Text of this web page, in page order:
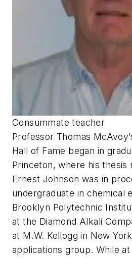
Consummate teacher
Professor Thomas
Hall of Fame began in
Princeton, where his thesis
Ernest Johnson was in
undergraduate in chemical
Brooklyn Polytechnic
at the Diamond Alkali
at M.W. Kellogg in New
applications group. While